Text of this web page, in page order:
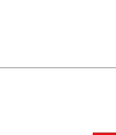
business, such as